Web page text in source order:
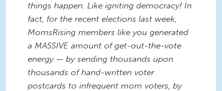
things happen. Like igniting democracy! In
fact, for the recent elections last week,
MomsRising members like you generated
a MASSIVE amount of get-out-the-vote
energy — by sending thousands upon
thousands of hand-written voter
postcards to infrequent mom voters, by